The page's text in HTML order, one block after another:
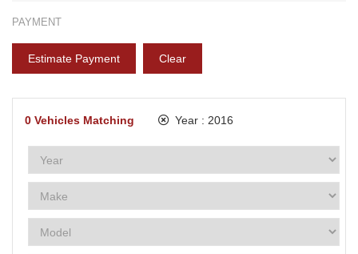
PAYMENT
Estimate Payment Clear
0 Vehicles Matching Year : 2016